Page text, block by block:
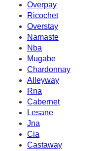
Overpay
Ricochet
Overstay
Namaste
Nba
Mugabe
Chardonnay
Alleyway
Rna
Cabernet
Lesane
Jna
Cia
Castaway